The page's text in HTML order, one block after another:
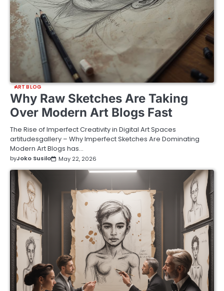
ART BLOG
Why Raw Sketches Are Taking
Over Modern Art Blogs Fast
The Rise of Imperfect Creativity in Digital Art Spaces
artitudesgallery – Why Imperfect Sketches Are Dominating
Modern Art Blogs has…
byJoko Susilo May 22, 2026